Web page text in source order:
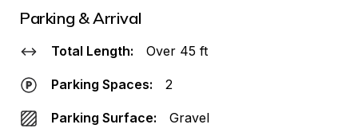
Parking & Arrival
Total Length: Over 45 ft
Parking Spaces: 2
Parking Surface: Gravel